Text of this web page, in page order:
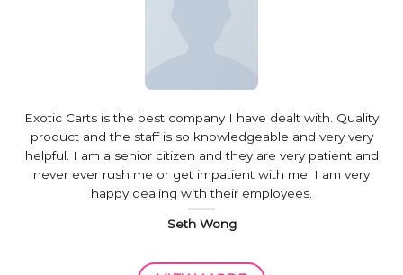
Exotic Carts is the best company I have dealt with. Quality
product and the staff is so knowledgeable and very very
helpful. I am a senior citizen and they are very patient and
never ever rush me or get impatient with me. I am very
happy dealing with their employees.
Seth Wong